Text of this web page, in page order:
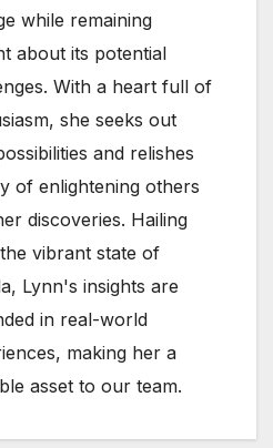
while remaining
about its potential
With a heart full of
she seeks out
and relishes
of enlightening others
discoveries. Hailing
vibrant state of
Lynn's insights are
in real-world
making her a
asset to our team.